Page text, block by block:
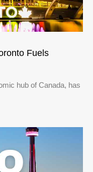
Fuels
hub of Canada, has